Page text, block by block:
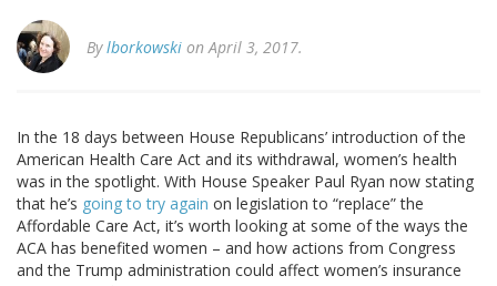
Bylborkowski on April 3, 2017.
In the 18 days between House Republicans’ introduction of the
American Health Care Act and its withdrawal, women’s health
was in the spotlight. With House Speaker Paul Ryan now stating
that he’s going to try again on legislation to “replace” the
Affordable Care Act, it’s worth looking at some of the ways the
ACA has benefited women – and how actions from Congress
and the Trump administration could affect women’s insurance